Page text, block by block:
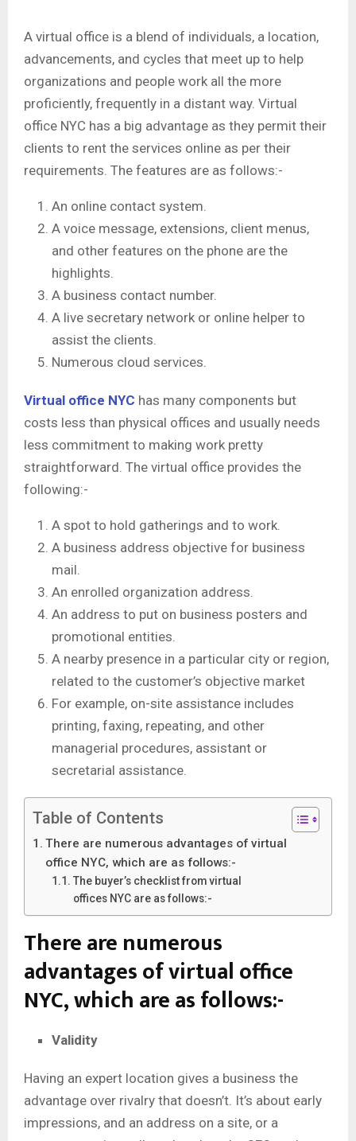
A virtual office is a blend of individuals, a location,
advancements, and cycles that meet up to help
organizations and people work all the more
proficiently, frequently in a distant way. Virtual
office NYC has a big advantage as they permit their
clients to rent the services online as per their
requirements. The features are as follows:-
An online contact system.
A voice message, extensions, client menus,
and other features on the phone are the
highlights.
A business contact number.
A live secretary network or online helper to
assist the clients.
Numerous cloud services.
Virtual office NYC has many components but
costs less than physical offices and usually needs
less commitment to making work pretty
straightforward. The virtual office provides the
following:-
A spot to hold gatherings and to work.
A business address objective for business
mail.
An enrolled organization address.
An address to put on business posters and
promotional entities.
A nearby presence in a particular city or region,
related to the customer’s objective market
For example, on-site assistance includes
printing, faxing, repeating, and other
managerial procedures, assistant or
secretarial assistance.
Table of Contents
There are numerous advantages of virtual
office NYC, which are as follows:-
The buyer’s checklist from virtual
offices NYC are as follows:-
There are numerous
advantages of virtual office
NYC,which are as follows:-
Validity
Having an expert location gives a business the
advantage over rivalry that doesn’t. It’s about early
impressions, and an address on a site, or a